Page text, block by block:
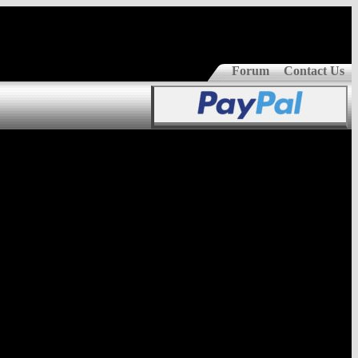
Forum Contact Us